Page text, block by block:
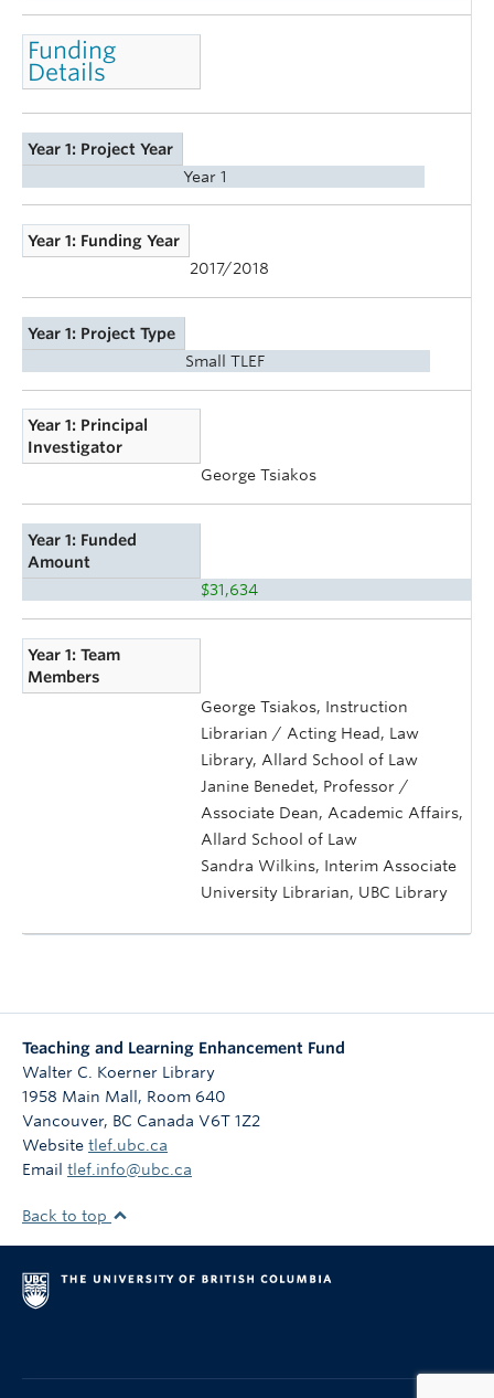
Funding
Details
Year 1: Project Year
Year 1
Year 1: Funding Year
2017/2018
Year 1: Project Type
Small TLEF
Year 1: Principal
Investigator
George Tsiakos
Year 1: Funded
Amount
$31,634
Year 1: Team
Members
George Tsiakos, Instruction
Librarian / Acting Head, Law
Library, Allard School of Law
Janine Benedet, Professor /
Associate Dean, Academic Affairs,
Allard School of Law
Sandra Wilkins, Interim Associate
University Librarian, UBC Library
Teaching and Learning Enhancement Fund
Walter C. Koerner Library
1958 Main Mall, Room 640
Vancouver, BC Canada V6T 1Z2
Website tlef.ubc.ca
Email tlef.info@ubc.ca
Back to top